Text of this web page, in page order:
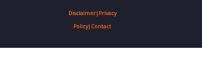
Disclaimer| Privacy
Policy| Contact